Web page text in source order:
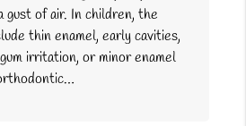
gust of air. In children, the
thin enamel, early cavities,
irritation, or minor enamel